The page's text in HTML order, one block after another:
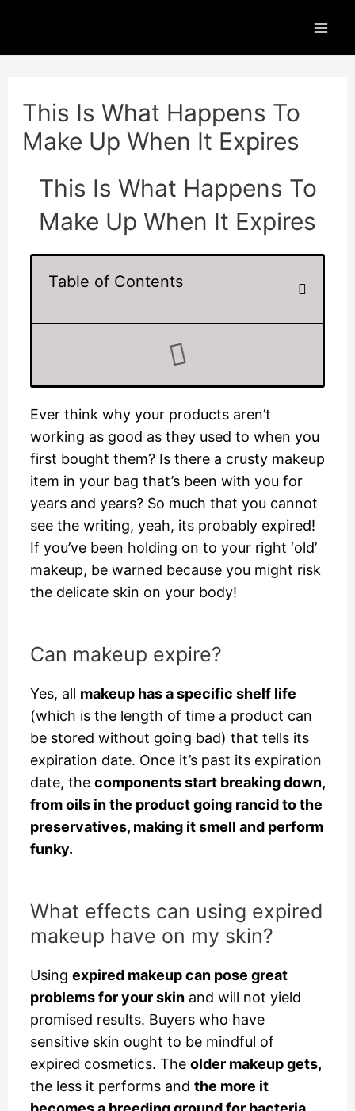
content
This Is What Happens To
Make Up When It Expires
This Is What Happens To
Make Up When It Expires
Table of Contents
Ever think why your products aren’t
working as good as they used to when you
first bought them? Is there a crusty makeup
item in your bag that’s been with you for
years and years? So much that you cannot
see the writing, yeah, its probably expired!
If you’ve been holding on to your right ‘old’
makeup, be warned because you might risk
the delicate skin on your body!
Can makeup expire?
Yes, all makeup has a specific shelf life
(which is the length of time a product can
be stored without going bad) that tells its
expiration date. Once it’s past its expiration
date, the components start breaking down,
from oils in the product going rancid to the
preservatives, making it smell and perform
funky.
What effects can using expired
makeup have on my skin?
Using expired makeup can pose great
problems for your skinand will not yield
promised results. Buyers who have
sensitive skin ought to be mindful of
expired cosmetics. The older makeup gets,
the less it performs and the more it